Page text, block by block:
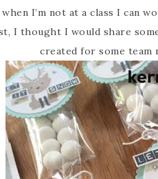
when I’m not at a class I can
I thought I would share
created for some team